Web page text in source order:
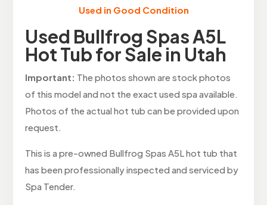
Used in Good Condition
Used Bullfrog Spas A5L
Hot Tub for Sale in Utah
Important: The photos shown are stock photos
of this model and not the exact used spa available.
Photos of the actual hot tub can be provided upon
request.
This is a pre-owned Bullfrog Spas A5L hot tub that
has been professionally inspected and serviced by
Spa Tender.